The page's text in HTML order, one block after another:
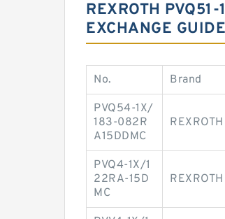
REXROTH
EXCHANGE GUIDE
No. Brand
PVQ54-1X/
183-082R
A15DDMC
REXROTH
PVQ4-1X/1
22RA-15D
MC
REXROTH